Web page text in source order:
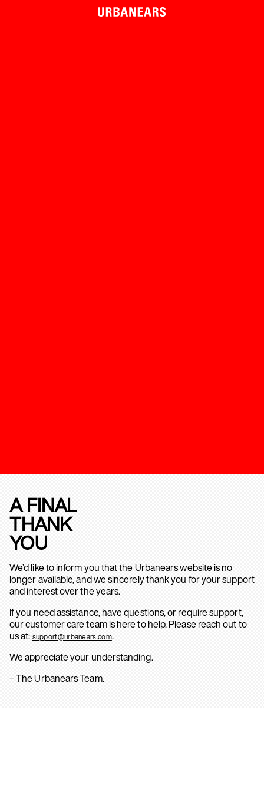
A FINAL
THANK
YOU
We’d like to inform you that the Urbanears website is no
longer available, and we sincerely thank you for your support
and interest over the years.
If you need assistance, have questions, or require support,
our customer care team is here to help. Please reach out to
us at: support@urbanears.com.
We appreciate your understanding.
– The Urbanears Team.